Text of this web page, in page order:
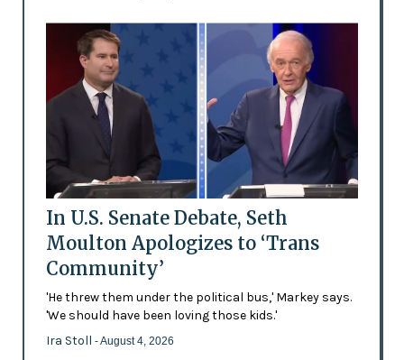
In U.S. Senate Debate, Seth
Moulton Apologizes to ‘Trans
Community’
'He threw them under the political bus,' Markey says.
'We should have been loving those kids.'
Ira Stoll - August 4, 2026